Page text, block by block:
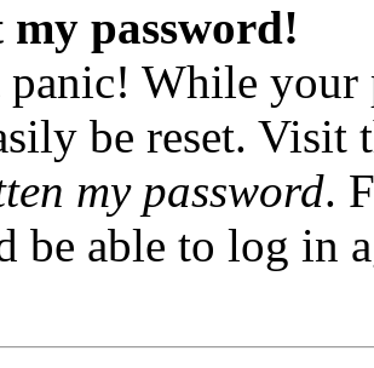
my password!
panic! While your
be reset.
my password.
be able to log in